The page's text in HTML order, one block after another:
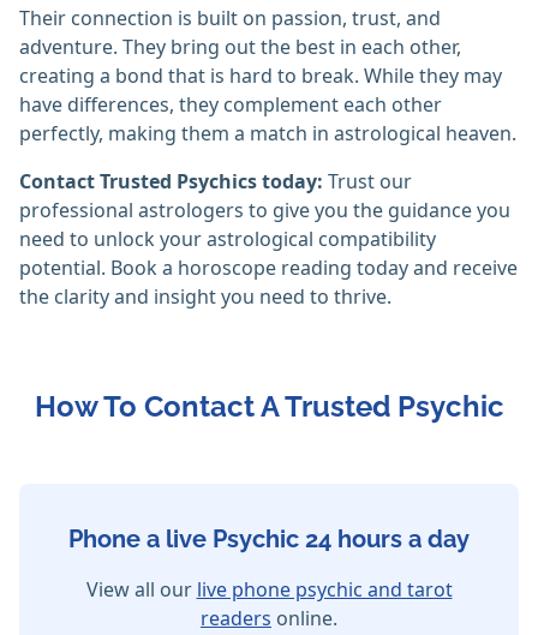
Their connection is built on passion, trust, and
adventure. They bring out the best in each other,
creating a bond that is hard to break. While they may
have differences, they complement each other
perfectly, making them a match in astrological heaven.
Contact Trusted Psychics today: Trust our
professional astrologers to give you the guidance you
need to unlock your astrological compatibility
potential. Book a horoscope reading today and receive
the clarity and insight you need to thrive.
How To Contact A Trusted Psychic
Phone a live Psychic 24 hours a day
View all our live phone psychic and tarot
readers online.